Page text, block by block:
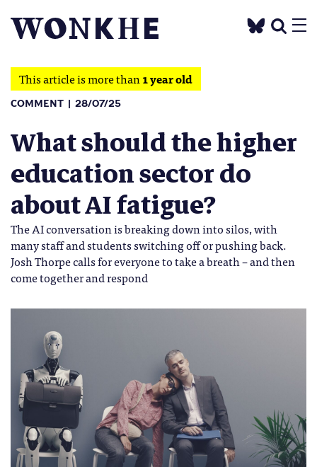
This article is more than1 year old
COMMENT 28/07/25
What should the higher
education sector do
about AI fatigue?
The AI conversation is breaking down into silos, with
many staff and students switching off or pushing back.
Josh Thorpe calls for everyone to take a breath – and then
come together and respond